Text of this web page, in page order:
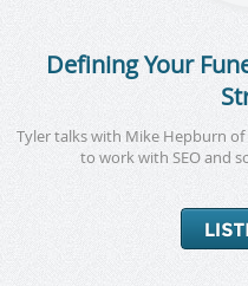
Defining Your
Tyler talks with Mike Hepburn of
to work with SEO and